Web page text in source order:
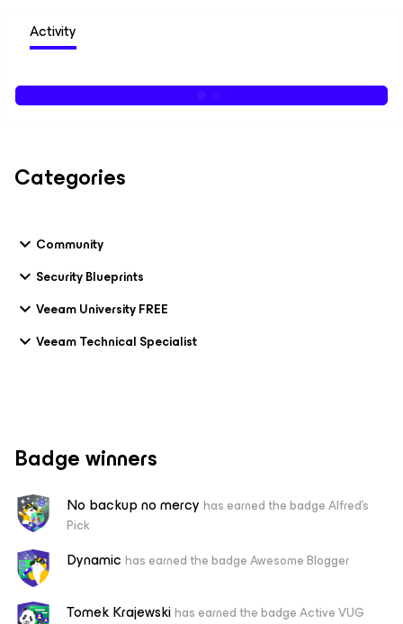
Activity
Categories
Community
Security Blueprints
Veeam University FREE
Veeam Technical Specialist
Badge winners
No backup no mercy has earned the badge Alfred's
Pick
Dynamic has earned the badge Awesome Blogger
Tomek Krajewskihas earned the badge Active VUG